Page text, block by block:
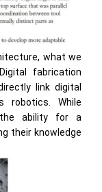
what we
fabrication
link digital
robotics. While
the ability for a
their knowledge